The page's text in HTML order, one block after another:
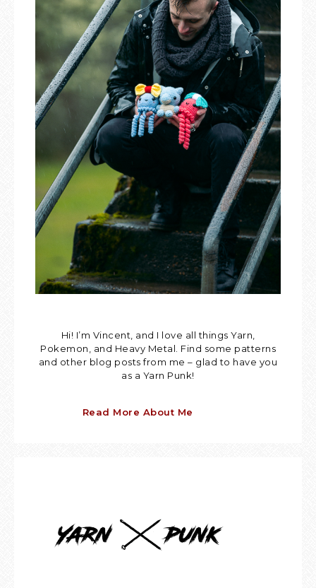
Hi! I’m Vincent, and I love all things Yarn,
Pokemon, and Heavy Metal. Find some patterns
and other blog posts from me – glad to have you
as a Yarn Punk!
Read More About Me